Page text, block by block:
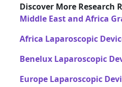
Discover More Research
Middle East and Africa
Africa Laparoscopic
Benelux Laparoscopic
Europe Laparoscopic